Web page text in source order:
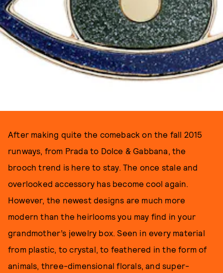
After making quite the comeback on the fall 2015
runways, from Prada to Dolce & Gabbana, the
brooch trend is here to stay. The once stale and
overlooked accessory has become cool again.
However, the newest designs are much more
modern than the heirlooms you may find in your
grandmother’s jewelry box. Seen in every material
from plastic, to crystal, to feathered in the form of
animals, three-dimensional florals, and super-